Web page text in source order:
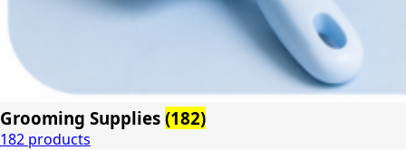
Grooming Supplies (182)
182 products